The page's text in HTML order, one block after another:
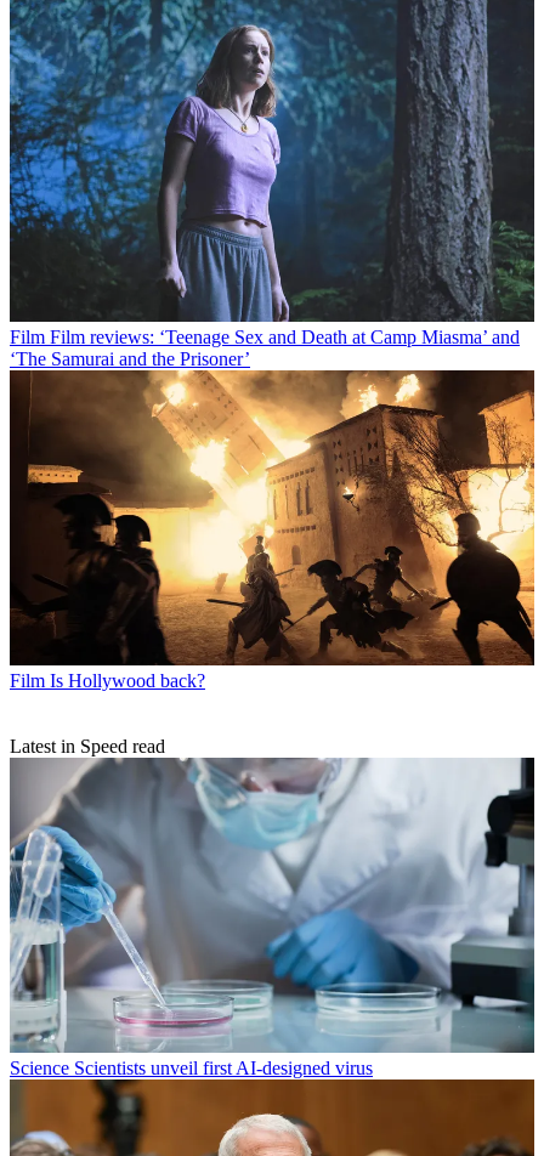
Film Film reviews: ‘Teenage Sex and Death at Camp Miasma’ and
‘The Samurai and the Prisoner’
Film Is Hollywood back?
Latest in Speed read
Science Scientists unveil first AI-designed virus